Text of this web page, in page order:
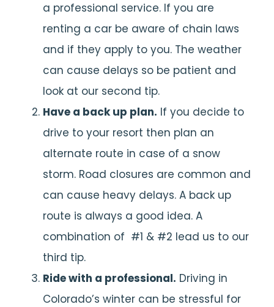
a professional service. If you are
renting a car be aware of chain laws
and if they apply to you. The weather
can cause delays so be patient and
look at our second tip.
Have a back up plan. If you decide to
drive to your resort then plan an
alternate route in case of a snow
storm. Road closures are common and
can cause heavy delays. A back up
route is always a good idea. A
combination of #1 & #2 lead us to our
third tip.
Ride with a professional. Driving in
Colorado’s winter can be stressful for